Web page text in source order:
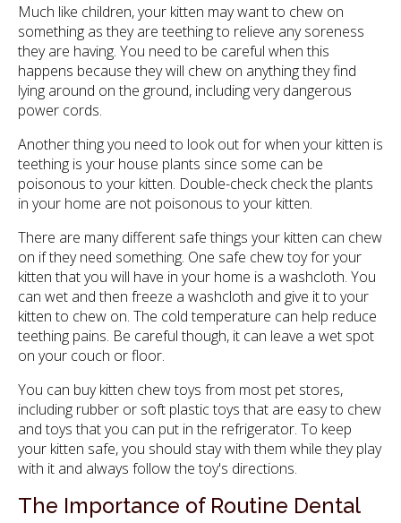
Much like children, your kitten may want to chew on
something as they are teething to relieve any soreness
they are having. You need to be careful when this
happens because they will chew on anything they find
lying around on the ground, including very dangerous
power cords.
Another thing you need to look out for when your kitten is
teething is your house plants since some can be
poisonous to your kitten. Double-check check the plants
in your home are not poisonous to your kitten.
There are many different safe things your kitten can chew
on if they need something. One safe chew toy for your
kitten that you will have in your home is a washcloth. You
can wet and then freeze a washcloth and give it to your
kitten to chew on. The cold temperature can help reduce
teething pains. Be careful though, it can leave a wet spot
on your couch or floor.
You can buy kitten chew toys from most pet stores,
including rubber or soft plastic toys that are easy to chew
and toys that you can put in the refrigerator. To keep
your kitten safe, you should stay with them while they play
with it and always follow the toy's directions.
The Importance of Routine Dental